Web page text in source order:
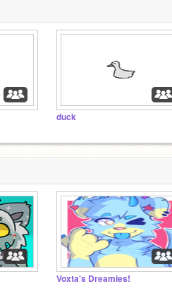
duck
Voxta's Dreamies!